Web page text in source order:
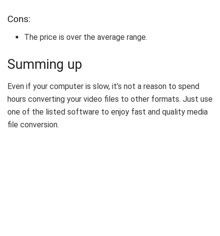
Cons:
The price is over the average range.
Summing up
Even if your computer is slow, it’s not a reason to spend
hours converting your video files to other formats. Just use
one of the listed software to enjoy fast and quality media
file conversion.